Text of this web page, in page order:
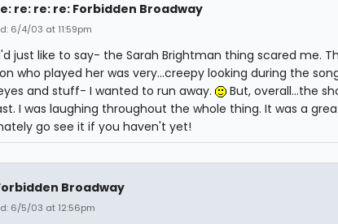
re: re: re: Forbidden Broadway
6/4/03 at 11:59pm
just like to say- the Sarah Brightman thing scared me.
who played her was very...creepy looking during the
and stuff- I wanted to run away.
But, overall...the
I was laughing throughout the whole thing. It was a
go see it if you haven't yet!
Broadway
6/5/03 at 12:56pm